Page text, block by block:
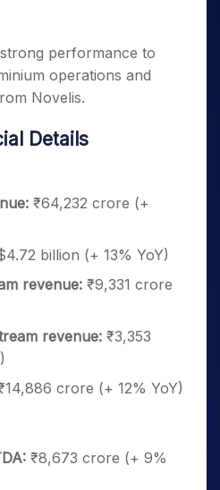
performance to
operations and
Novelis.
Details
₹64,232 crore (+
billion (+ 13% YoY)
revenue: ₹9,331 crore
revenue: ₹3,353
crore (+ 12% YoY)
₹8,673 crore (+ 9%